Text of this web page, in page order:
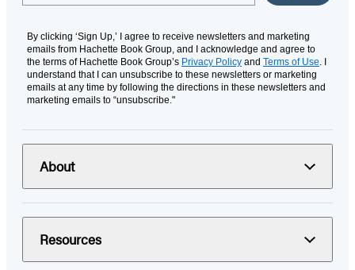
By clicking ‘Sign Up,’ I agree to receive newsletters and marketing
emails from Hachette Book Group, and I acknowledge and agree to
the terms of Hachette Book Group’s Privacy Policy and Terms of Use. I
understand that I can unsubscribe to these newsletters or marketing
emails at any time by following the directions in these newsletters and
marketing emails to “unsubscribe."
About
Resources